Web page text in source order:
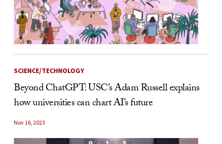
SCIENCE/TECHNOLOGY
Beyond ChatGPT: USC’s Adam Russell explains
how universities can chart AI’s future
Nov 16, 2023